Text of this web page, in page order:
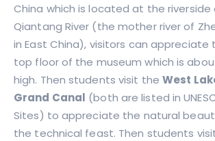
China which is located at the
Qiantang River (the mother river of
in East China), visitors can appreciate
top floor of the museum which is
high. Then students visit theWest
Grand Canal (both are listed in
Sites) to appreciate the natural
the technical feast. Then students